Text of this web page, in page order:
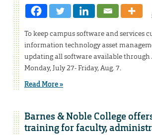
To keep campus software and services
information technology asset
updating all software available through
Monday, July 27- Friday, Aug. 7.
Read More »
Barnes & Noble College
training for faculty,